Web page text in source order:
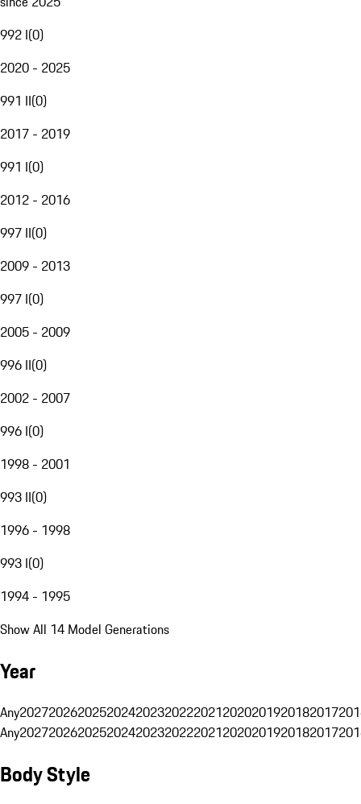
992 I(0)
2020 - 2025
991 II(0)
2017 - 2019
991 I(0)
2012 - 2016
997 II(0)
2009 - 2013
997 I(0)
2005 - 2009
996 II(0)
2002 - 2007
996 I(0)
1998 - 2001
993 II(0)
1996 - 1998
993 I(0)
1994 - 1995
Show All 14 Model Generations
Year
Any20272026202520242023202220212020201920182017
Any20272026202520242023202220212020201920182017
Body Style